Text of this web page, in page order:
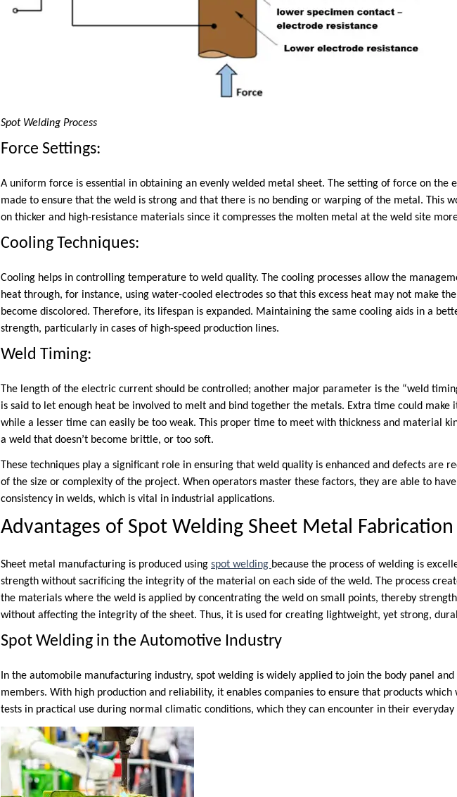
Spot Welding Process
Force Settings:
A uniform force is essential in obtaining an evenly welded metal sheet. The setting of force on the
made to ensure that the weld is strong and that there is no bending or warping of the metal. This
on thicker and high-resistance materials since it compresses the molten metal at the weld site
Cooling Techniques:
Cooling helps in controlling temperature to weld quality. The cooling processes allow the
heat through, for instance, using water-cooled electrodes so that this excess heat may not make
become discolored. Therefore, its lifespan is expanded. Maintaining the same cooling aids in a
strength, particularly in cases of high-speed production lines.
Weld Timing:
The length of the electric current should be controlled; another major parameter is the “weld
is said to let enough heat be involved to melt and bind together the metals. Extra time could make
while a lesser time can easily be too weak. This proper time to meet with thickness and material
a weld that doesn’t become brittle, or too soft.
These techniques play a significant role in ensuring that weld quality is enhanced and defects are
of the size or complexity of the project. When operators master these factors, they are able to
consistency in welds, which is vital in industrial applications.
Advantages of Spot Welding Sheet Metal Fabrication
Sheet metal manufacturing is produced using spot welding because the process of welding is
strength without sacrificing the integrity of the material on each side of the weld. The process
the materials where the weld is applied by concentrating the weld on small points, thereby
without affecting the integrity of the sheet. Thus, it is used for creating lightweight, yet strong,
Spot Welding in the Automotive Industry
In the automobile manufacturing industry, spot welding is widely applied to join the body panel
members. With high production and reliability, it enables companies to ensure that products which
tests in practical use during normal climatic conditions, which they can encounter in their everyday